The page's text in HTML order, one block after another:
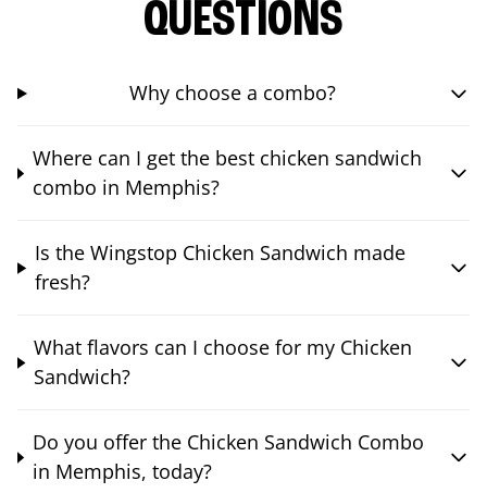
QUESTIONS
Why choose a combo?
Where can I get the best chicken sandwich
combo in Memphis?
Is the Wingstop Chicken Sandwich made
fresh?
What flavors can I choose for my Chicken
Sandwich?
Do you offer the Chicken Sandwich Combo
in Memphis, today?